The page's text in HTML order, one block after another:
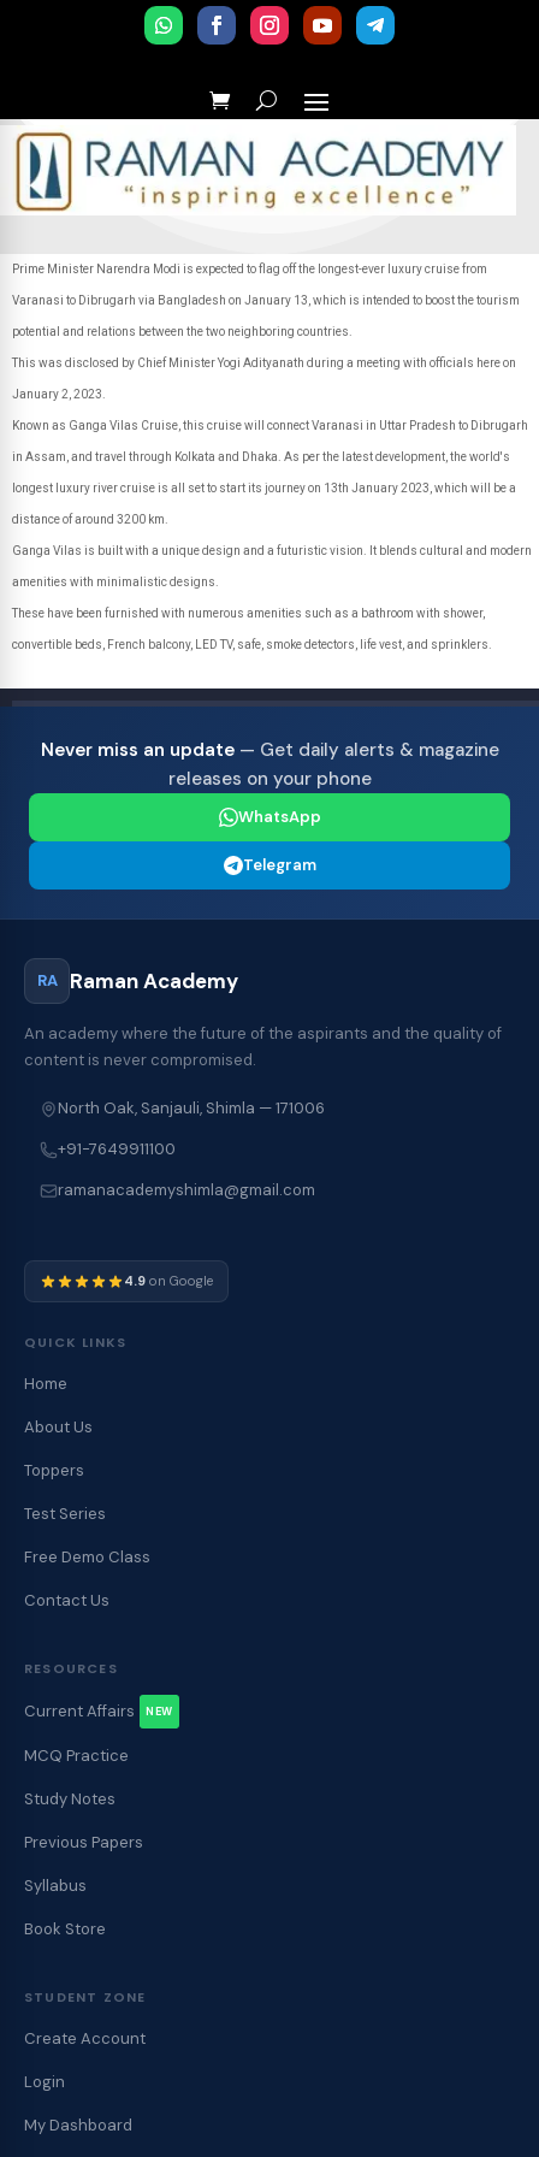
Prime Minister Narendra Modi is expected to flag off the longest-ever luxury cruise from
Varanasi to Dibrugarh via Bangladesh on January 13, which is intended to boost the tourism
potential and relations between the two neighboring countries.
This was disclosed by Chief Minister Yogi Adityanath during a meeting with officials here on
January 2, 2023.
Known as Ganga Vilas Cruise, this cruise will connect Varanasi in Uttar Pradesh to Dibrugarh
in Assam, and travel through Kolkata and Dhaka. As per the latest development, the world's
longest luxury river cruise is all set to start its journey on 13th January 2023, which will be a
distance of around 3200 km.
Ganga Vilas is built with a unique design and a futuristic vision. It blends cultural and modern
amenities with minimalistic designs.
These have been furnished with numerous amenities such as a bathroom with shower,
convertible beds, French balcony, LED TV, safe, smoke detectors, life vest, and sprinklers.
Never miss an update— Get daily alerts & magazine
releases on your phone
WhatsApp
Telegram
RA Raman Academy
An academy where the future of the aspirants and the quality of
content is never compromised.
North Oak, Sanjauli, Shimla — 171006
+91-7649911100
ramanacademyshimla@gmail.com
4.9 on Google
QUICK LINKS
Home
About Us
Toppers
Test Series
Free Demo Class
Contact Us
RESOURCES
Current Affairs NEW
MCQ Practice
Study Notes
Previous Papers
Syllabus
Book Store
STUDENT ZONE
Create Account
Login
My Dashboard